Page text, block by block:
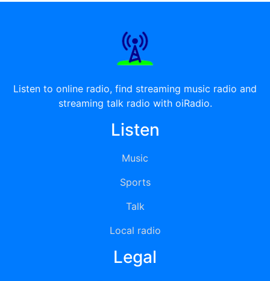
Listen to online radio, find streaming music radio and
streaming talk radio with oiRadio.
Listen
Music
Sports
Talk
Local radio
Legal